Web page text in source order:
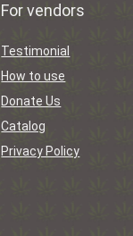
For vendors
Testimonial
How to use
Donate Us
Catalog
Privacy Policy